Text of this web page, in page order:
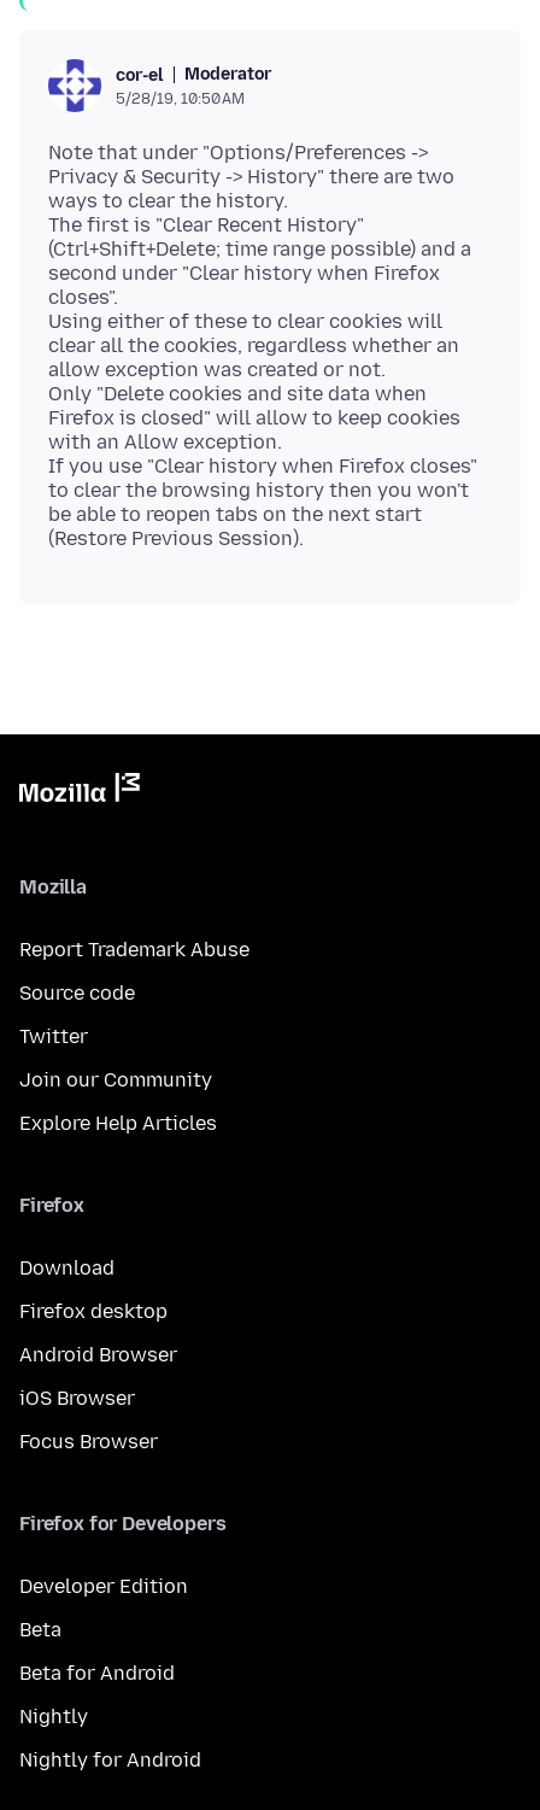
cor-el Moderator
5/28/19, 10:50 AM
Note that under "Options/Preferences ->
Privacy & Security -> History" there are two
ways to clear the history.
The first is "Clear Recent History"
(Ctrl+Shift+Delete; time range possible) and a
second under "Clear history when Firefox
closes".
Using either of these to clear cookies will
clear all the cookies, regardless whether an
allow exception was created or not.
Only "Delete cookies and site data when
Firefox is closed" will allow to keep cookies
with an Allow exception.
If you use "Clear history when Firefox closes"
to clear the browsing history then you won't
be able to reopen tabs on the next start
Mozilla
Report Trademark Abuse
Source code
Twitter
Join our Community
Explore Help Articles
Firefox
Download
Firefox desktop
Android Browser
iOS Browser
Focus Browser
Firefox for Developers
Developer Edition
Beta
Beta for Android
Nightly
Nightly for Android